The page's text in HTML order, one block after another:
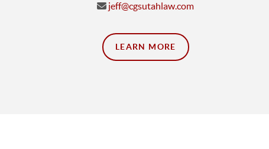
jeff@cgsutahlaw.com
LEARN MORE